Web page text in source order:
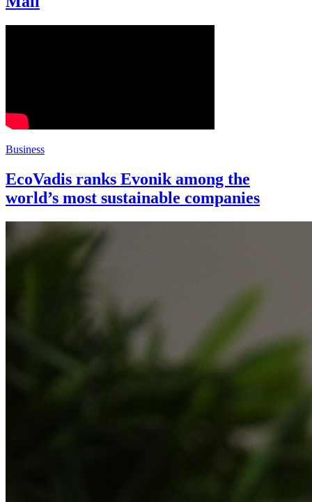
Business
EcoVadis ranks Evonik among the
world’s most sustainable companies